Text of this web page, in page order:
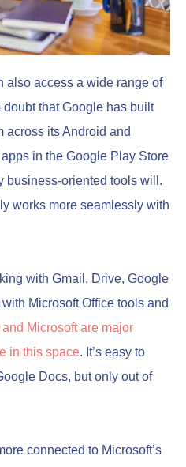
also access a wide range of
doubt that Google has built
across its Android and
in the Google Play Store
business-oriented tools will.
works more seamlessly with
with Gmail, Drive, Google
Microsoft Office tools and
Microsoft are major
in this space. It’s easy to
Docs, but only out of
connected to Microsoft’s